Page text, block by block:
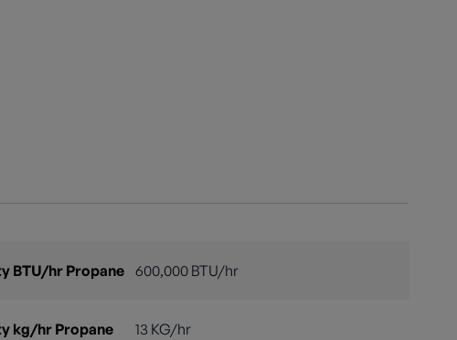
BTU/hr Propane 600,000 BTU/hr
kg/hr Propane 13 KG/hr